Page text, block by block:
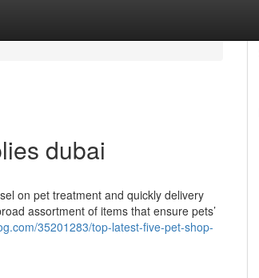
dubai
on pet treatment and quickly delivery
assortment of items that ensure pets’
35201283/top-latest-five-pet-shop-